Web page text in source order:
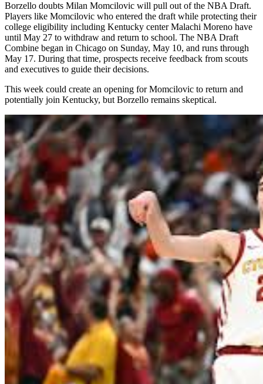
Borzello doubts Milan Momcilovic will pull out of the NBA Draft.
Players like Momcilovic who entered the draft while protecting their
college eligibility including Kentucky center Malachi Moreno have
until May 27 to withdraw and return to school. The NBA Draft
Combine began in Chicago on Sunday, May 10, and runs through
May 17. During that time, prospects receive feedback from scouts
and executives to guide their decisions.
This week could create an opening for Momcilovic to return and
potentially join Kentucky, but Borzello remains skeptical.